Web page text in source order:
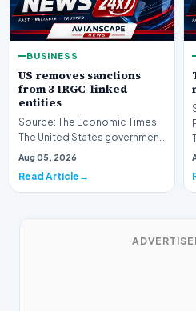
BUSINESS
US removes sanctions
from 3 IRGC-linked
entities
Source: The Economic Times
The United States government
has announced the removal of
Aug 05, 2026
Read Article